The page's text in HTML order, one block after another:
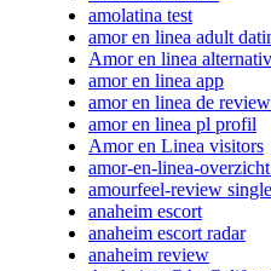
amolatina test
amor en linea adult
Amor en linea
amor en linea app
amor en linea de review
amor en linea pl profil
Amor en Linea visitors
amor-en-linea-
amourfeel-review
anaheim escort
anaheim escort radar
anaheim review